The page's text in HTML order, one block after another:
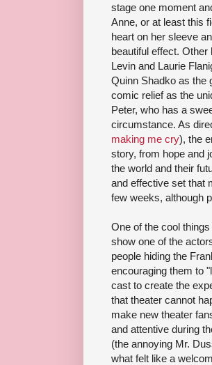
stage one moment
Anne, or at least this
heart on her sleeve
beautiful effect.
Levin and Laurie
Quinn Shadko as the
comic relief as the
Peter, who has a
circumstance. As
making me cry), the
story, from hope and
the world and their
and effective set that
few weeks, although
One of the cool
show one of the
people hiding the
encouraging them to
cast to create the
that theater cannot
make new theater
and attentive during
(the annoying Mr.
what felt like a